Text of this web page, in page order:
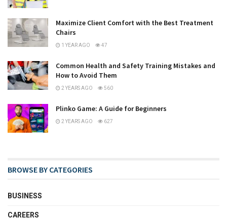
Maximize Client Comfort with the Best Treatment
Chairs
1 YEAR AGO 47
Common Health and Safety Training Mistakes and
How to Avoid Them
2 YEARS AGO 560
Plinko Game: A Guide for Beginners
2 YEARS AGO 627
BROWSE BY CATEGORIES
BUSINESS
CAREERS